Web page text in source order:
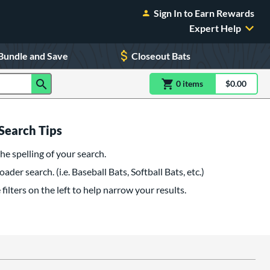
Sign In to Earn Rewards
Expert Help
and Save Closeout Bats
0 itemsitem(s) in$0.00
Tips
spelling of your search.
search. (i.e. Baseball Bats, Softball Bats, etc.)
filters on the left to help narrow your results.